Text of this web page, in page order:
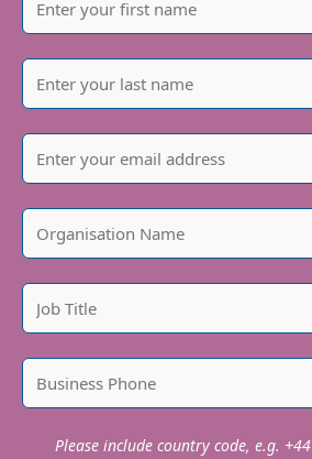
Please include country code, e.g. +44